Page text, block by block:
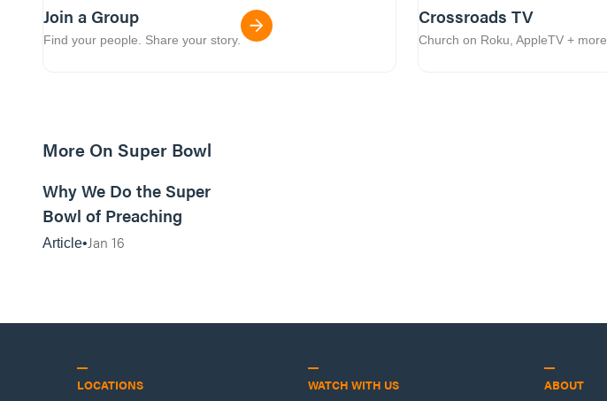
Join a Group
Find your people. Share your story.
Crossroads TV
Church on Roku, AppleTV + more.
More On Super Bowl
Why We Do the Super
Bowl of Preaching
Article Jan 16
LOCATIONS WATCH WITH US ABOUT